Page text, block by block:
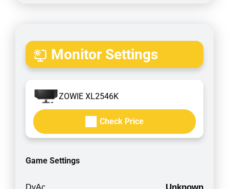
Monitor Settings
ZOWIE XL2546K
Check Price
Game Settings